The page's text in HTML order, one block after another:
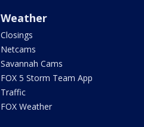
Weather
Closings
Netcams
Savannah Cams
FOX 5 Storm Team App
Traffic
FOX Weather